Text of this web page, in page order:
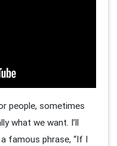
people, sometimes
what we want. I’ll
famous phrase, “If I